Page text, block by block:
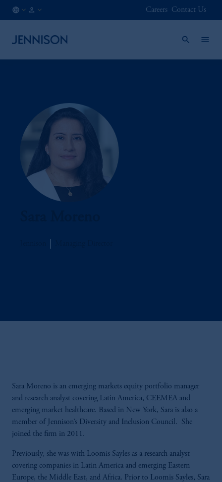
Careers Contact Us
Sara Moreno is an emerging markets equity portfolio manager
and research analyst covering Latin America, CEEMEA and
emerging market healthcare. Based in New York, Sara is also a
member of Jennison’s Diversity and Inclusion Council. She
joined the firm in 2011.
Previously, she was with Loomis Sayles as a research analyst
covering companies in Latin America and emerging Eastern
Europe, the Middle East, and Africa. Prior to Loomis Sayles, Sara